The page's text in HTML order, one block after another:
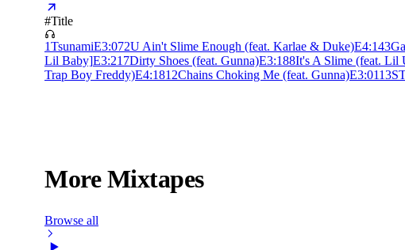
#Title
1TsunamiE3:072U Ain't Slime Enough (feat. Karlae & Duke)E4:143
Lil Baby]E3:21 7Dirty Shoes (feat. Gunna)E3:188It's A Slime (feat. Lil
Trap Boy Freddy)E4:1812Chains Choking Me (feat. Gunna)E3:0113
More Mixtapes
Browse all